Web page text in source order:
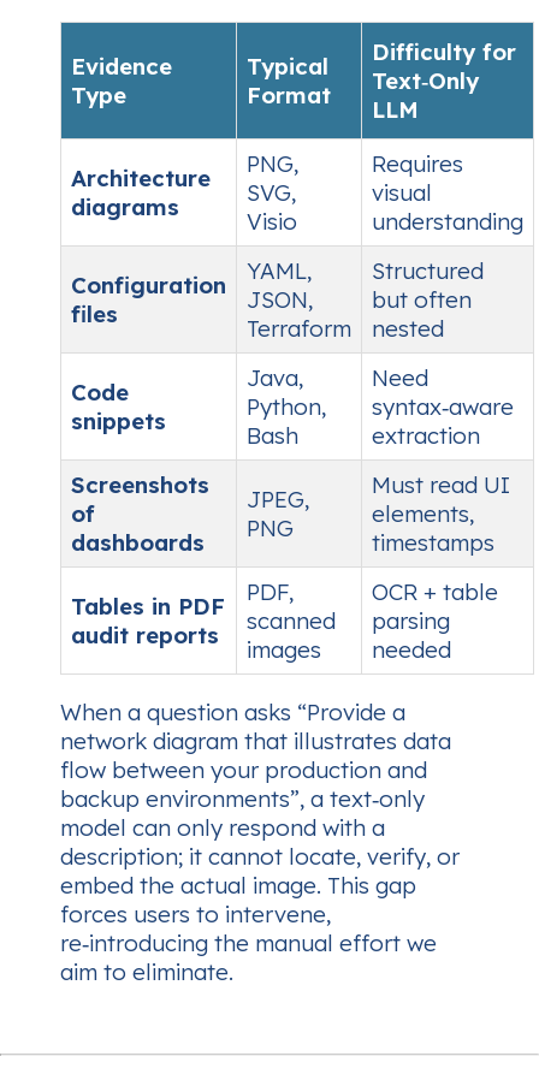
Evidence
Type
Typical
Format
Difficulty for
Text‑Only
LLM
Architecture
diagrams
PNG,
SVG,
Visio
Requires
visual
understanding
Configuration
files
YAML,
JSON,
Terraform
Structured
but often
nested
Code
snippets
Java,
Python,
Bash
Need
syntax‑aware
extraction
Screenshots
of
dashboards
JPEG,
PNG
Must read UI
elements,
timestamps
Tables in PDF
audit reports
PDF,
scanned
images
OCR + table
parsing
needed
When a question asks “Provide a
network diagram that illustrates data
flow between your production and
backup environments”, a text‑only
model can only respond with a
description; it cannot locate, verify, or
embed the actual image. This gap
forces users to intervene,
re‑introducing the manual effort we
aim to eliminate.